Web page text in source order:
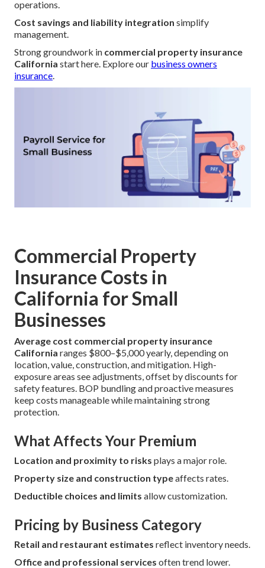
operations.
Cost savings and liability integration simplify
management.
Strong groundwork in commercial property insurance
California start here. Explore our business owners
insurance.
Commercial Property
Insurance Costs in
California for Small
Businesses
Average cost commercial property insurance
California ranges $800–$5,000 yearly, depending on
location, value, construction, and mitigation. High-
exposure areas see adjustments, offset by discounts for
safety features. BOP bundling and proactive measures
keep costs manageable while maintaining strong
protection.
What Affects Your Premium
Location and proximity to risks plays a major role.
Property size and construction typeaffects rates.
Deductible choices and limits allow customization.
Pricing by Business Category
Retail and restaurant estimates reflect inventory needs.
Office and professional services often trend lower.